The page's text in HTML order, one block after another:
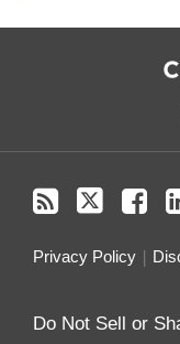
Privacy Policy
Do Not Sell or